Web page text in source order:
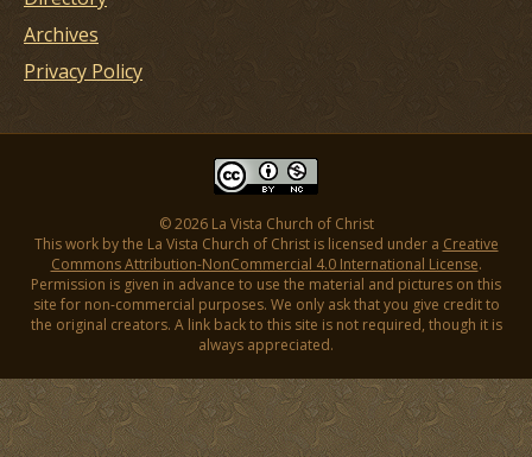
Archives
Privacy Policy
© 2026 La Vista Church of Christ
This work by the La Vista Church of Christ is licensed under a Creative
Commons Attribution-NonCommercial 4.0 International License.
Permission is given in advance to use the material and pictures on this
site for non-commercial purposes. We only ask that you give credit to
the original creators. A link back to this site is not required, though it is
always appreciated.